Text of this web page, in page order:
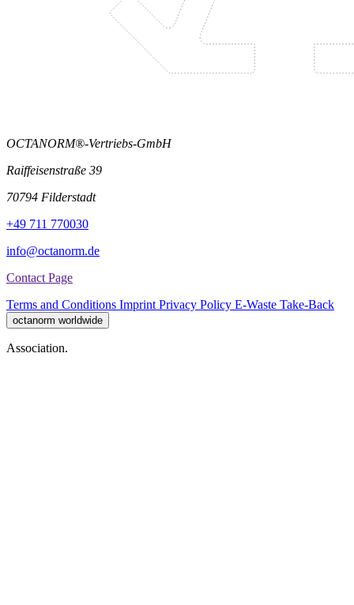
OCTANORM®-Vertriebs-GmbH
Raiffeisenstraße 39
70794 Filderstadt
+49 711 770030
info@octanorm.de
Contact Page
Terms and Conditions Imprint Privacy Policy E-Waste Take-Back
octanorm worldwide
Association.